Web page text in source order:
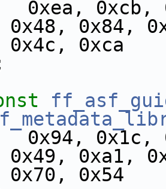
0xcb,
0x48, 0x84,
0xca
0x1c,
0x49, 0xa1,
0x70, 0x54